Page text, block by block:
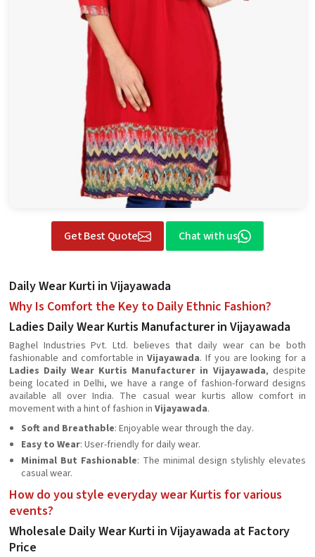
Get Best Quote Chat with us
Daily Wear Kurti in Vijayawada
Why Is Comfort the Key to Daily Ethnic Fashion?
Ladies Daily Wear Kurtis Manufacturer in Vijayawada
Baghel Industries Pvt. Ltd. believes that daily wear can be both
fashionable and comfortable inVijayawada. If you are looking for a
Ladies Daily Wear Kurtis Manufacturer in Vijayawada, despite
being located in Delhi, we have a range of fashion-forward designs
available all over India. The casual wear kurtis allow comfort in
movement with a hint of fashion in Vijayawada.
Soft and Breathable: Enjoyable wear through the day.
Easy to Wear: User-friendly for daily wear.
Minimal But Fashionable: The minimal design stylishly elevates
casual wear.
How do you style everyday wear Kurtis for various
events?
Wholesale Daily Wear Kurti in Vijayawada at Factory
Price